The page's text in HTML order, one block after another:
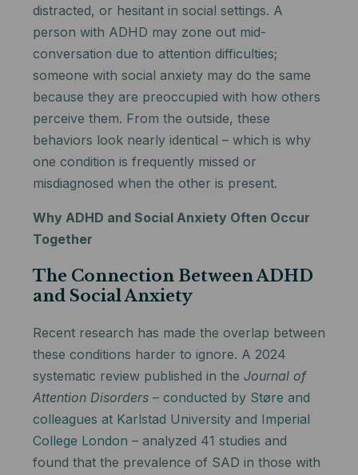
distracted, or hesitant in social settings. A
person with ADHD may zone out mid-
conversation due to attention difficulties;
someone with social anxiety may do the same
because they are preoccupied with how others
perceive them. From the outside, these
behaviors look nearly identical – which is why
one condition is frequently missed or
misdiagnosed when the other is present.
Why ADHD and Social Anxiety Often Occur
Together
The Connection Between ADHD
and Social Anxiety
Recent research has made the overlap between
these conditions harder to ignore. A 2024
systematic review published in the Journal of
Attention Disorders– conducted by Støre and
colleagues at Karlstad University and Imperial
College London – analyzed 41 studies and
found that the prevalence of SAD in those with